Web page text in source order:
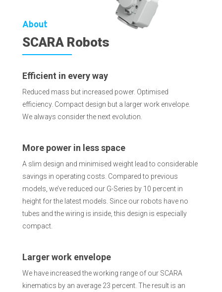
About
SCARA Robots
Efficient in every way
Reduced mass but increased power. Optimised
efficiency. Compact design but a larger work envelope.
We always consider the next evolution.
More power in less space
A slim design and minimised weight lead to considerable
savings in operating costs. Compared to previous
models, we’ve reduced our G-Series by 10 percent in
height for the latest models. Since our robots have no
tubes and the wiring is inside, this design is especially
compact.
Larger work envelope
We have increased the working range of our SCARA
kinematics by an average 23 percent. The result is an